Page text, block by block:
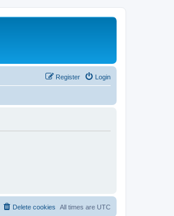
Login
Register
All times are UTC
Delete cookies